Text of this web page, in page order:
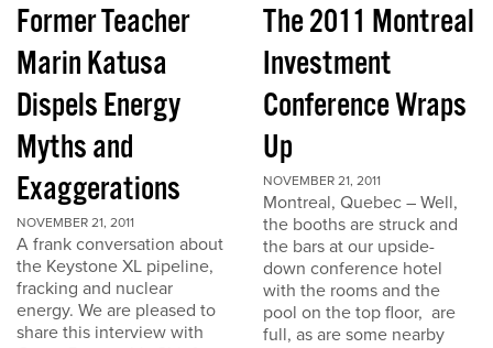
Former Teacher
Marin Katusa
Dispels Energy
Myths and
Exaggerations
NOVEMBER 21, 2011
A frank conversation about
the Keystone XL pipeline,
fracking and nuclear
energy. We are pleased to
share this interview with
The 2011 Montreal
Investment
Conference Wraps
Up
NOVEMBER 21, 2011
Montreal, Quebec – Well,
the booths are struck and
the bars at our upside-
down conference hotel
with the rooms and the
pool on the top floor, are
full, as are some nearby